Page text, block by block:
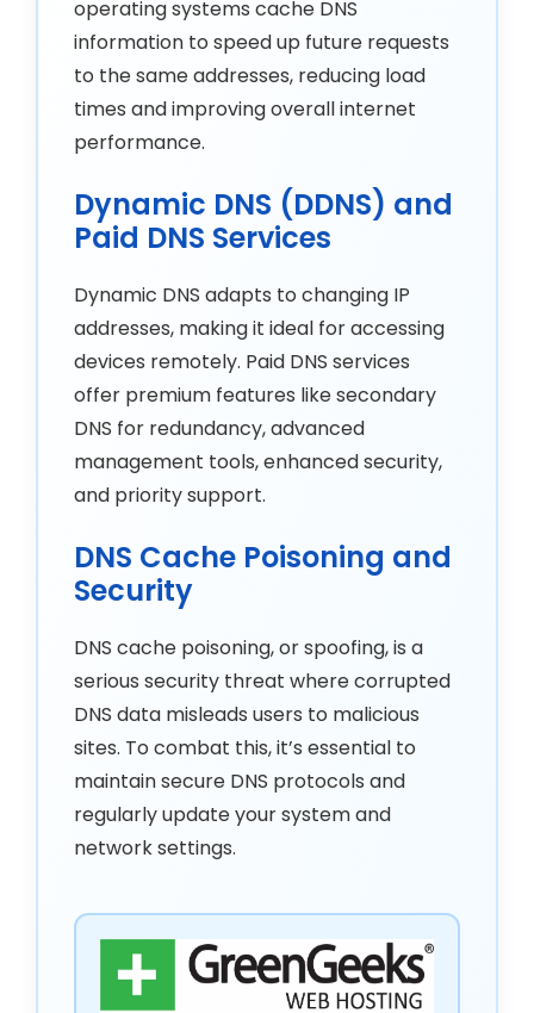
operating systems cache DNS
information to speed up future requests
to the same addresses, reducing load
times and improving overall internet
performance.
Dynamic DNS (DDNS) and
Paid DNS Services
Dynamic DNS adapts to changing IP
addresses, making it ideal for accessing
devices remotely. Paid DNS services
offer premium features like secondary
DNS for redundancy, advanced
management tools, enhanced security,
and priority support.
DNS Cache Poisoning and
Security
DNS cache poisoning, or spoofing, is a
serious security threat where corrupted
DNS data misleads users to malicious
sites. To combat this, it’s essential to
maintain secure DNS protocols and
regularly update your system and
network settings.